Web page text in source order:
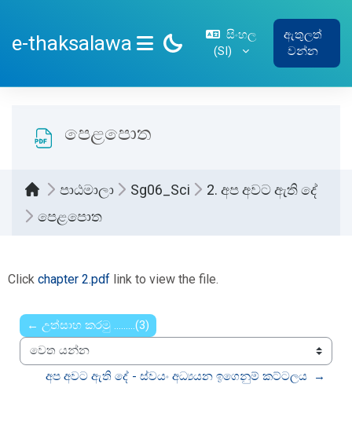
e-thaksalawa
SIDE PANEL
සිංහල
‎(SI)‎
ඇතුලත්
වන්න
පෙළපොත
පාඨමාලා Sg06_Sci
2. අප අවට ඇති දේ
පෙළපොත
Click chapter 2.pdf link to view the file.
← උත්සාහ කරමු .........(3)
වෙත යන්න
අප අවට ඇති දේ - ස්වයං අධ්‍යයන ඉගෙනුම් කට්ටලය  →